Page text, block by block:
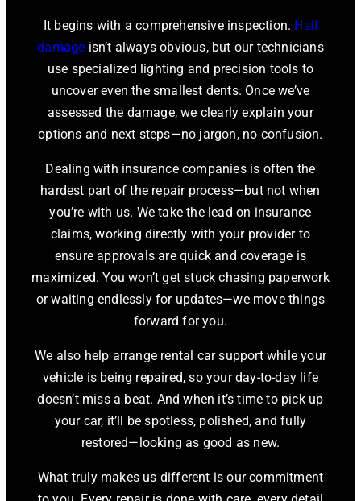
It begins with a comprehensive inspection. Hail
damage isn’t always obvious, but our technicians
use specialized lighting and precision tools to
uncover even the smallest dents. Once we’ve
assessed the damage, we clearly explain your
options and next steps—no jargon, no confusion.
Dealing with insurance companies is often the
hardest part of the repair process—but not when
you’re with us. We take the lead on insurance
claims, working directly with your provider to
ensure approvals are quick and coverage is
maximized. You won’t get stuck chasing paperwork
or waiting endlessly for updates—we move things
forward for you.
We also help arrange rental car support while your
vehicle is being repaired, so your day-to-day life
doesn’t miss a beat. And when it’s time to pick up
your car, it’ll be spotless, polished, and fully
restored—looking as good as new.
What truly makes us different is our commitment